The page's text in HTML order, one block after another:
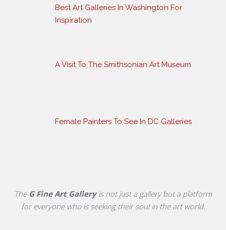
Best Art Galleries In Washington For
Inspiration
A Visit To The Smithsonian Art Museum
Female Painters To See In DC Galleries
The G Fine Art Galleryis not just a gallery but a platform
for everyone who is seeking their soul in the art world.